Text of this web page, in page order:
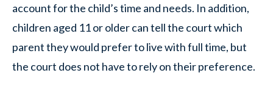
account for the child’s time and needs. In addition,
children aged 11 or older can tell the court which
parent they would prefer to live with full time, but
the court does not have to rely on their preference.